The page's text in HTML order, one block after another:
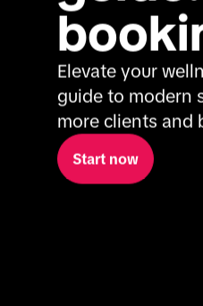
Elevate your
guide to modern
more clients and
Start now